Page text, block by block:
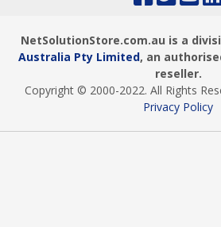
NetSolutionStore.com.au is a
Australia Pty Limited, an
reseller.
Copyright © 2000-2022. All Rights
Privacy Policy